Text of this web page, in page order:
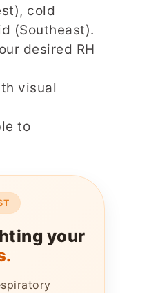
cold
(Southeast).
desired RH
visual
to
your